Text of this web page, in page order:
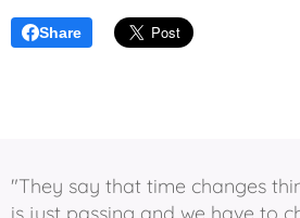
Share
"They say that time changes